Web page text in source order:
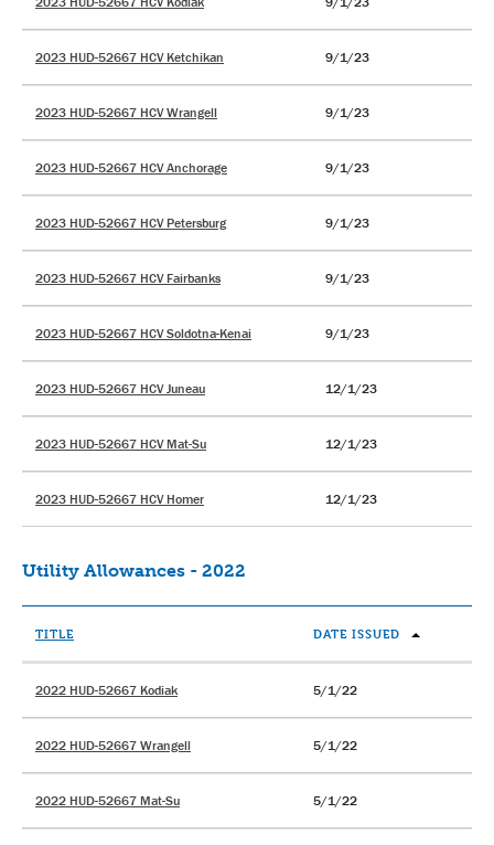
2023 HUD-52667 HCV Ketchikan 9/1/23
2023 HUD-52667 HCV Wrangell 9/1/23
2023 HUD-52667 HCV Anchorage 9/1/23
2023 HUD-52667 HCV Petersburg 9/1/23
2023 HUD-52667 HCV Fairbanks 9/1/23
2023 HUD-52667 HCV Soldotna-Kenai 9/1/23
2023 HUD-52667 HCV Juneau 12/1/23
2023 HUD-52667 HCV Mat-Su 12/1/23
2023 HUD-52667 HCV Homer 12/1/23
Utility Allowances - 2022
TITLE DATE ISSUED
2022 HUD-52667 Kodiak 5/1/22
2022 HUD-52667 Wrangell 5/1/22
2022 HUD-52667 Mat-Su 5/1/22